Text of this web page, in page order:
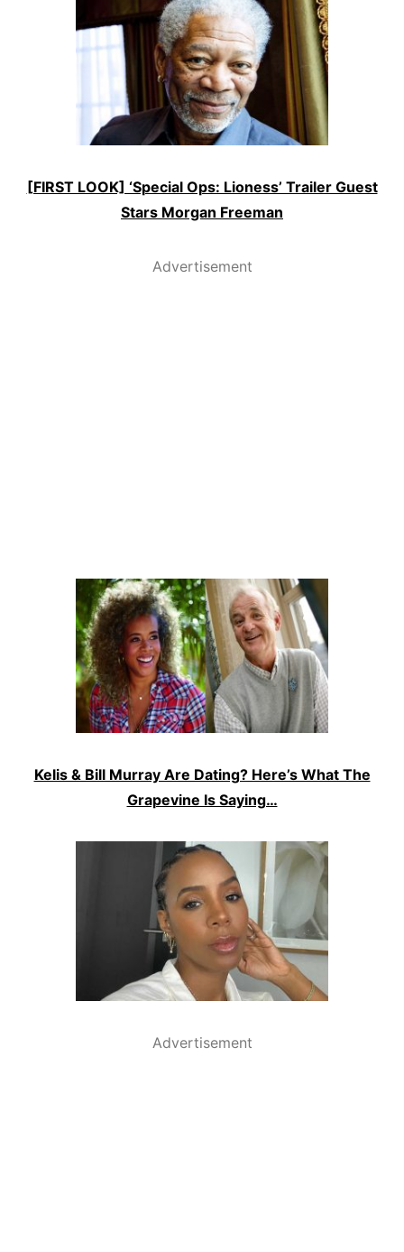
[FIRST LOOK] ‘Special Ops: Lioness’ Trailer Guest
Stars Morgan Freeman
Advertisement
Kelis & Bill Murray Are Dating? Here’s What The
Grapevine Is Saying…
Advertisement